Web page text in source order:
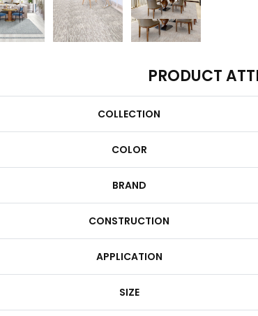
PRODUCT
COLLECTION
COLOR
BRAND
CONSTRUCTION
APPLICATION
SIZE